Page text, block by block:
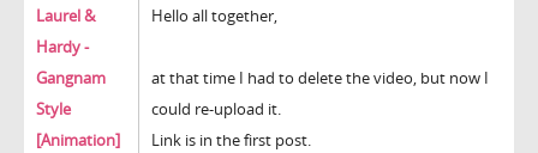
Laurel &
Hardy -
Gangnam
Style
[Animation]
Hello all together,
at that time I had to delete the video, but now I
could re-upload it.
Link is in the first post.